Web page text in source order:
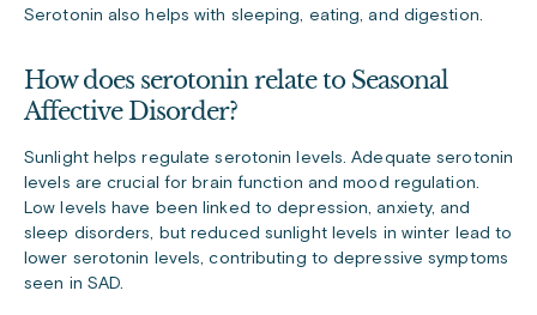
Serotonin also helps with sleeping, eating, and digestion.
How does serotonin relate to Seasonal
Affective Disorder?
Sunlight helps regulate serotonin levels. Adequate serotonin
levels are crucial for brain function and mood regulation.
Low levels have been linked to depression, anxiety, and
sleep disorders, but reduced sunlight levels in winter lead to
lower serotonin levels, contributing to depressive symptoms
seen in SAD.